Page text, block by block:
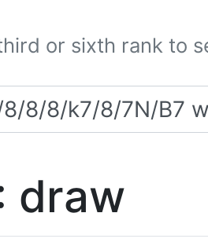
or sixth rank to
draw